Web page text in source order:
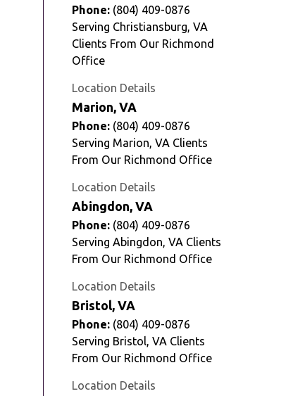
Phone: (804) 409-0876
Serving Christiansburg, VA
Clients From Our Richmond
Office
Location Details
Marion, VA
Phone: (804) 409-0876
Serving Marion, VA Clients
From Our Richmond Office
Location Details
Abingdon, VA
Phone: (804) 409-0876
Serving Abingdon, VA Clients
From Our Richmond Office
Location Details
Bristol, VA
Phone: (804) 409-0876
Serving Bristol, VA Clients
From Our Richmond Office
Location Details